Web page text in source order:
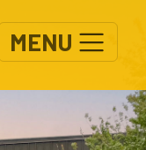
MENU